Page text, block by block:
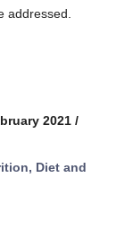
addressed.
2021 /
Diet and